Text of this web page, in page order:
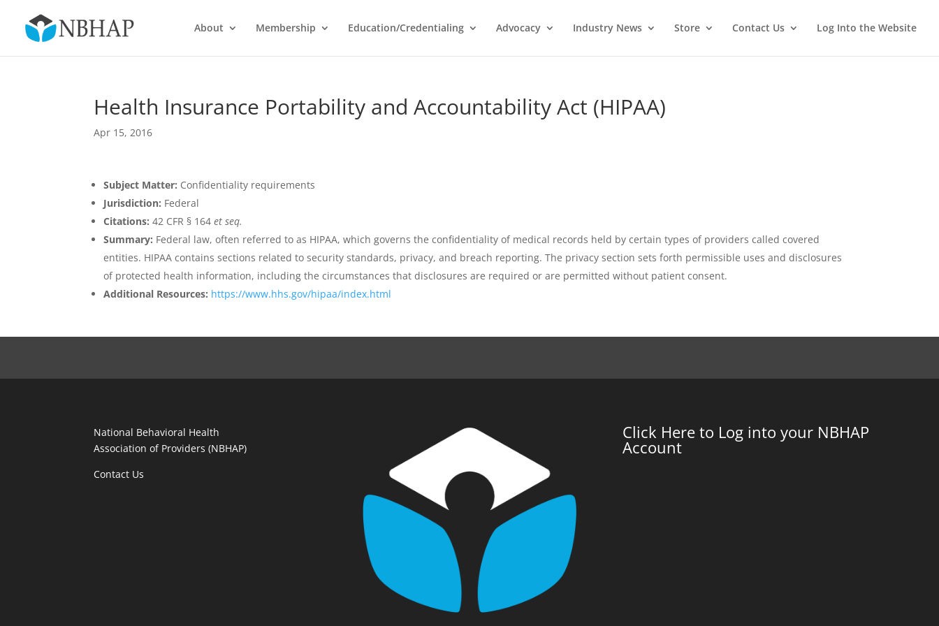
About Membership Education/Credentialing Advocacy Industry News Store Contact Us Log Into the Website
Health Insurance Portability and Accountability Act (HIPAA)
Apr 15, 2016
Subject Matter: Confidentiality requirements
Jurisdiction: Federal
Citations: 42 CFR § 164et seq.
Summary: Federal law, often referred to as HIPAA, which governs the confidentiality of medical records held by certain types of providers called covered
entities. HIPAA contains sections related to security standards, privacy, and breach reporting. The privacy section sets forth permissible uses and disclosures
of protected health information, including the circumstances that disclosures are required or are permitted without patient consent.
Additional Resources: https://www.hhs.gov/hipaa/index.html
National Behavioral Health
Association of Providers (NBHAP)
Contact Us
Click Here to Log into your NBHAP
Account